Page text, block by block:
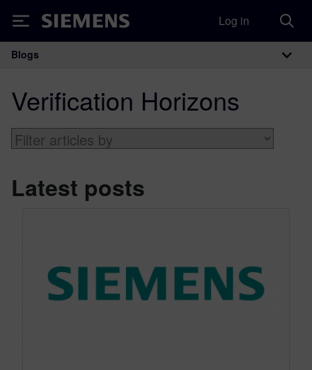
Siemens Log in
Main Navigation
Blogs
Verification Horizons
Latest posts